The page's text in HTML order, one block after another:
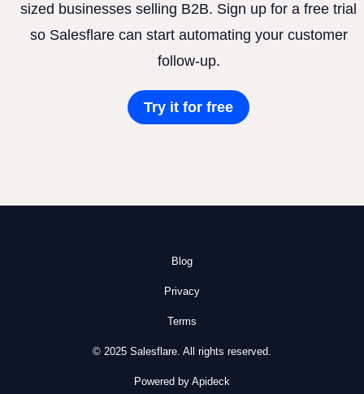
sized businesses selling B2B. Sign up for a free trial
so Salesflare can start automating your customer
follow-up.
Try it for free
Blog
Privacy
Terms
© 2025 Salesflare. All rights reserved.
Powered by Apideck